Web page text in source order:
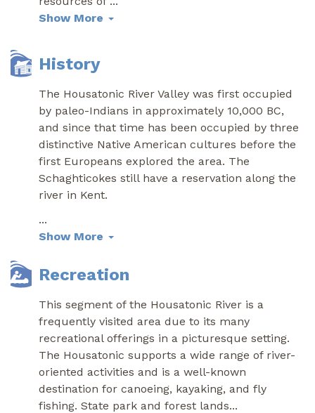
Show More
History
The Housatonic River Valley was first occupied
by paleo-Indians in approximately 10,000 BC,
and since that time has been occupied by three
distinctive Native American cultures before the
first Europeans explored the area. The
Schaghticokes still have a reservation along the
river in Kent.
...
Show More
Recreation
This segment of the Housatonic River is a
frequently visited area due to its many
recreational offerings in a picturesque setting.
The Housatonic supports a wide range of river-
oriented activities and is a well-known
destination for canoeing, kayaking, and fly
fishing. State park and forest lands...